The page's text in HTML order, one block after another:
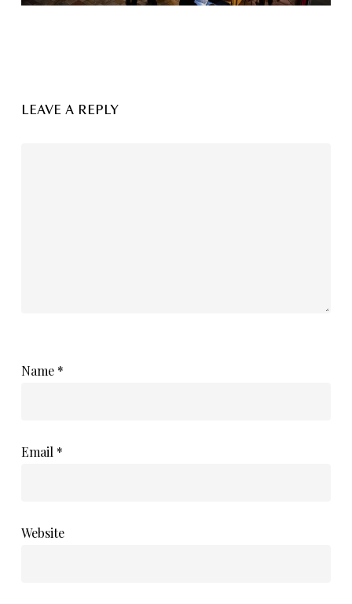
LEAVE A REPLY
Name *
Email *
Website